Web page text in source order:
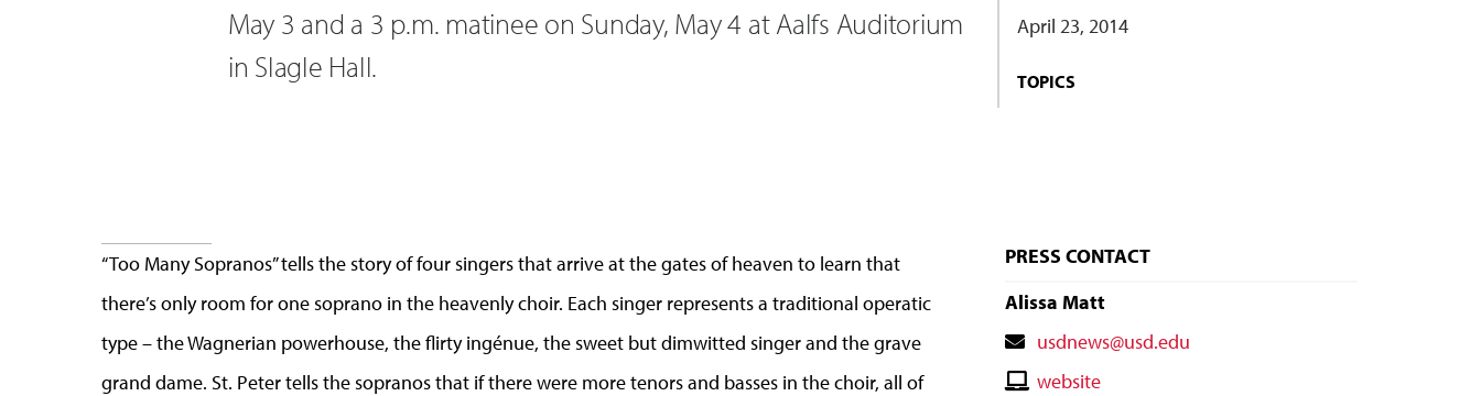
May 3 and a 3 p.m. matinee on Sunday, May 4 at Aalfs Auditorium
in Slagle Hall.
April 23, 2014
TOPICS
“Too Many Sopranos” tells the story of four singers that arrive at the gates of heaven to learn that
there’s only room for one soprano in the heavenly choir. Each singer represents a traditional operatic
type – the Wagnerian powerhouse, the flirty ingénue, the sweet but dimwitted singer and the grave
grand dame. St. Peter tells the sopranos that if there were more tenors and basses in the choir, all of
PRESS CONTACT
Alissa Matt
Contact
Email
usdnews@usd.edu
Contactwebsite